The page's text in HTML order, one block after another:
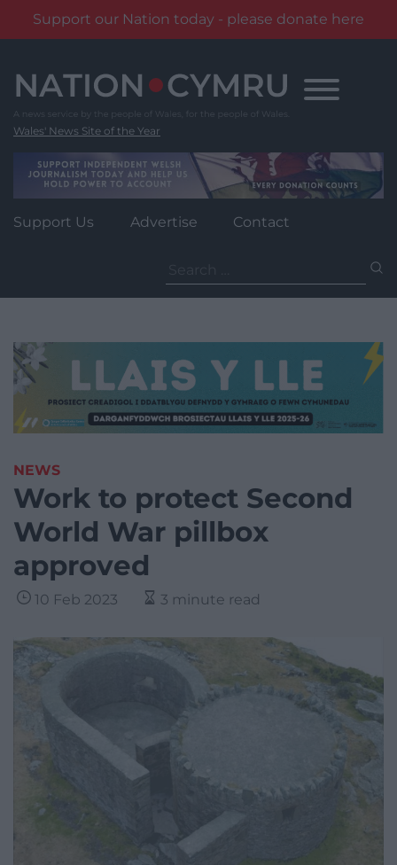
Support our Nation today - please donate here
content
Wales' News Site of the Year
Support Us Advertise Contact
for:
NEWS
Work to protect Second
World War pillbox
approved
10 Feb 2023 3 minute read